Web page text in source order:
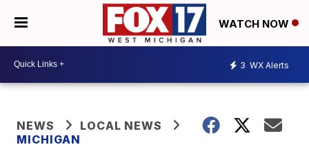
WATCH NOW
3 WX Alerts
NEWS
LOCAL NEWS
MICHIGAN